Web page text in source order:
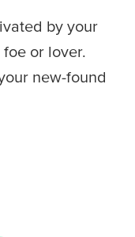
by your
or lover.
new-found